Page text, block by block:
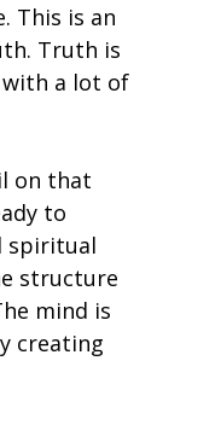
This is an
Truth is
with a lot of
on that
to
spiritual
structure
mind is
creating